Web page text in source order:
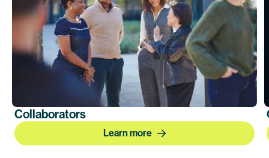
Collaborators
Learn more